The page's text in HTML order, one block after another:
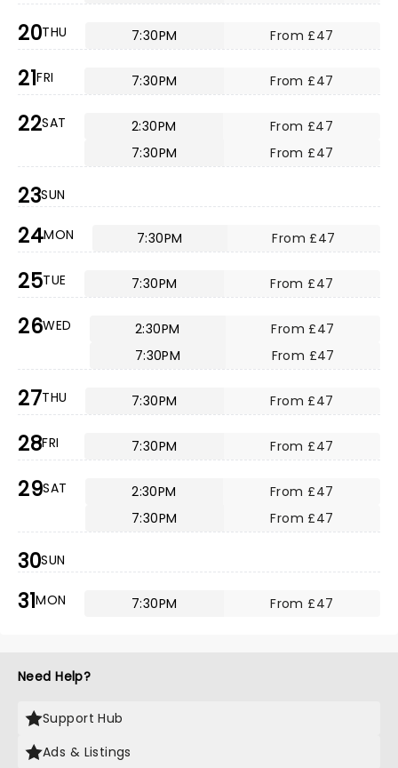
20THU 7:30PM From £47
21FRI 7:30PM From £47
22SAT 2:30PM
From £47
7:30PM
From £47
23SUN
24MON 7:30PM From £47
25TUE 7:30PM From £47
26WED 2:30PM
From £47
7:30PM
From £47
27THU 7:30PM From £47
28FRI 7:30PM From £47
29SAT 2:30PM
From £47
7:30PM
From £47
30SUN
31MON 7:30PM From £47
Need Help?
Support Hub
Ads & Listings